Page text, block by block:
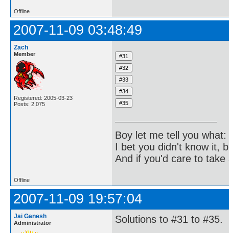
Offline
2007-11-09 03:48:49
Zach
Member
Registered: 2005-03-23
Posts: 2,075
Boy let me tell you what:
I bet you didn't know it,
And if you'd care to
Offline
2007-11-09 19:57:04
Jai Ganesh
Administrator
Solutions to #31 to #35.